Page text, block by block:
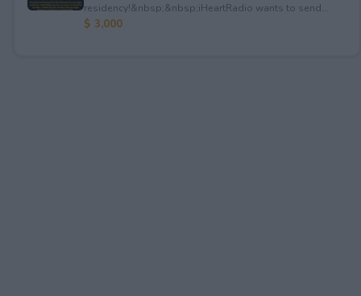
residency!&nbsp;&nbsp;iHeartRadio wants to send...
$ 3,000